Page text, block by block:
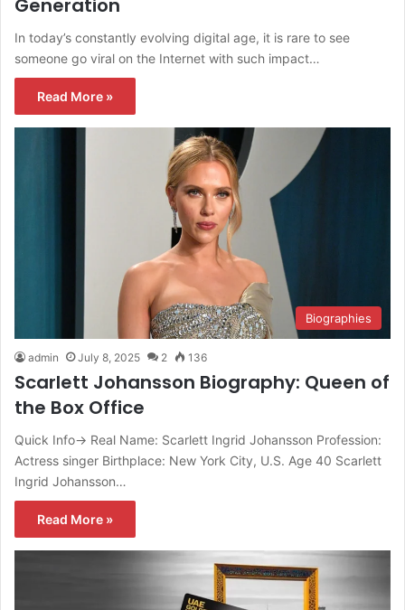
Generation
In today’s constantly evolving digital age, it is rare to see
someone go viral on the Internet with such impact…
Read More »
Biographies
admin July 8, 2025 2 136
Scarlett Johansson Biography: Queen of
the Box Office
Quick Info→ Real Name: Scarlett Ingrid Johansson Profession:
Actress singer Birthplace: New York City, U.S. Age 40 Scarlett
Ingrid Johansson…
Read More »